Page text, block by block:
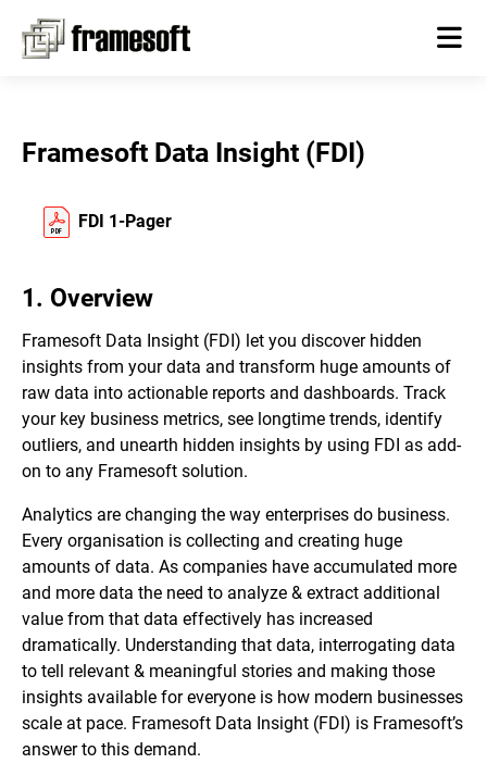
Framesoft Data Insight (FDI)
FDI 1-Pager
1. Overview
Framesoft Data Insight (FDI) let you discover hidden
insights from your data and transform huge amounts of
raw data into actionable reports and dashboards. Track
your key business metrics, see longtime trends, identify
outliers, and unearth hidden insights by using FDI as add-
on to any Framesoft solution.
Analytics are changing the way enterprises do business.
Every organisation is collecting and creating huge
amounts of data. As companies have accumulated more
and more data the need to analyze & extract additional
value from that data effectively has increased
dramatically. Understanding that data, interrogating data
to tell relevant & meaningful stories and making those
insights available for everyone is how modern businesses
scale at pace. Framesoft Data Insight (FDI) is Framesoft’s
answer to this demand.